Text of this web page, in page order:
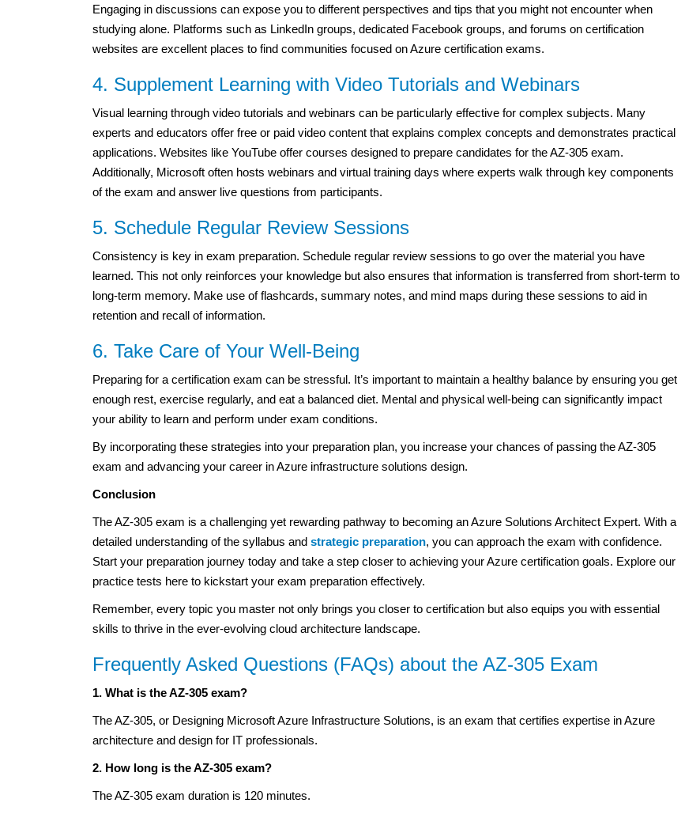
Engaging in discussions can expose you to different perspectives and tips that you might not encounter when
studying alone. Platforms such as LinkedIn groups, dedicated Facebook groups, and forums on certification
websites are excellent places to find communities focused on Azure certification exams.
4. Supplement Learning with Video Tutorials and Webinars
Visual learning through video tutorials and webinars can be particularly effective for complex subjects. Many
experts and educators offer free or paid video content that explains complex concepts and demonstrates practical
applications. Websites like YouTube offer courses designed to prepare candidates for the AZ-305 exam.
Additionally, Microsoft often hosts webinars and virtual training days where experts walk through key components
of the exam and answer live questions from participants.
5. Schedule Regular Review Sessions
Consistency is key in exam preparation. Schedule regular review sessions to go over the material you have
learned. This not only reinforces your knowledge but also ensures that information is transferred from short-term to
long-term memory. Make use of flashcards, summary notes, and mind maps during these sessions to aid in
retention and recall of information.
6. Take Care of Your Well-Being
Preparing for a certification exam can be stressful. It’s important to maintain a healthy balance by ensuring you get
enough rest, exercise regularly, and eat a balanced diet. Mental and physical well-being can significantly impact
your ability to learn and perform under exam conditions.
By incorporating these strategies into your preparation plan, you increase your chances of passing the AZ-305
exam and advancing your career in Azure infrastructure solutions design.
Conclusion
The AZ-305 exam is a challenging yet rewarding pathway to becoming an Azure Solutions Architect Expert. With a
detailed understanding of the syllabus and strategic preparation, you can approach the exam with confidence.
Start your preparation journey today and take a step closer to achieving your Azure certification goals. Explore our
practice tests here to kickstart your exam preparation effectively.
Remember, every topic you master not only brings you closer to certification but also equips you with essential
skills to thrive in the ever-evolving cloud architecture landscape.
Frequently Asked Questions (FAQs) about the AZ-305 Exam
1. What is the AZ-305 exam?
The AZ-305, or Designing Microsoft Azure Infrastructure Solutions, is an exam that certifies expertise in Azure
architecture and design for IT professionals.
2. How long is the AZ-305 exam?
The AZ-305 exam duration is 120 minutes.